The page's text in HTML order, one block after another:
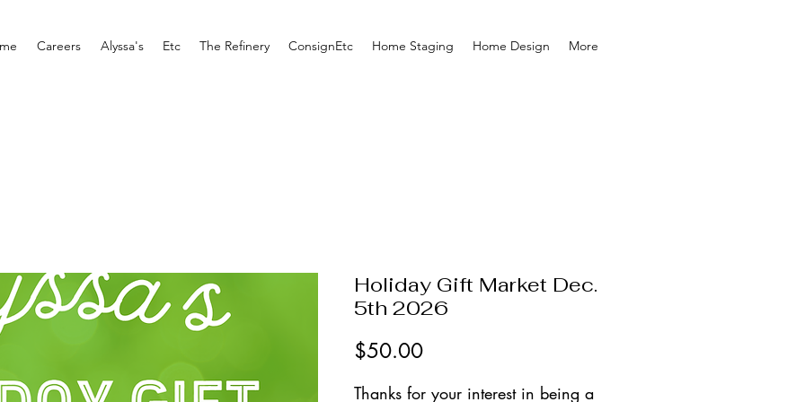
Careers Alyssa's Etc The Refinery ConsignEtc Home Staging Home Design More
Holiday Gift Market Dec.
5th 2026
$50.00Price
Thanks for your interest in being a